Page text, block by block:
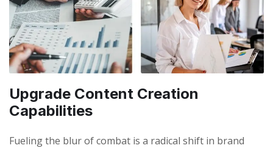
Upgrade Content Creation
Capabilities
Fueling the blur of combat is a radical shift in brand